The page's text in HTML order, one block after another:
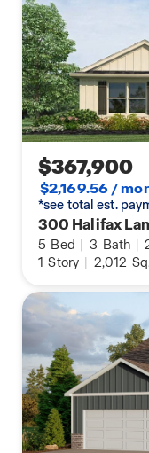
$367,900
$2,169.56 /
*see total est.
300 Halifax
5 Bed | 3 Bath |
1 Story | 2,012